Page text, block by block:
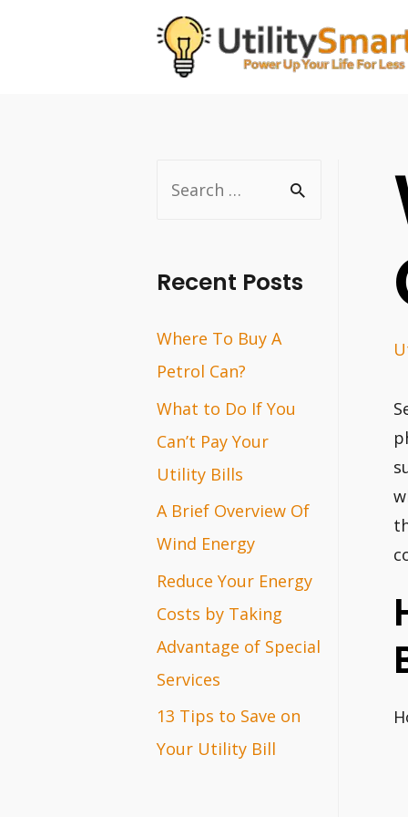
r
h
f
o
r
:
Recent Posts
Where To Buy A
Petrol Can?
What to Do If You
Can’t Pay Your
Utility Bills
A Brief Overview Of
Wind Energy
Reduce Your Energy
Costs by Taking
Advantage of Special
Services
13 Tips to Save on
Your Utility Bill